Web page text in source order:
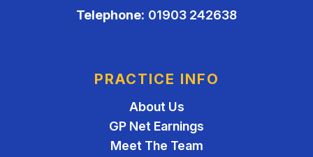
Telephone: 01903 242638
PRACTICE INFO
About Us
GP Net Earnings
Meet The Team